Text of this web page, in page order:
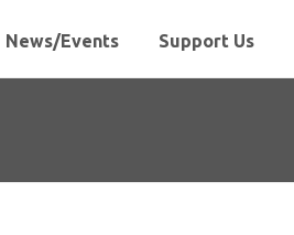
News/Events Support Us